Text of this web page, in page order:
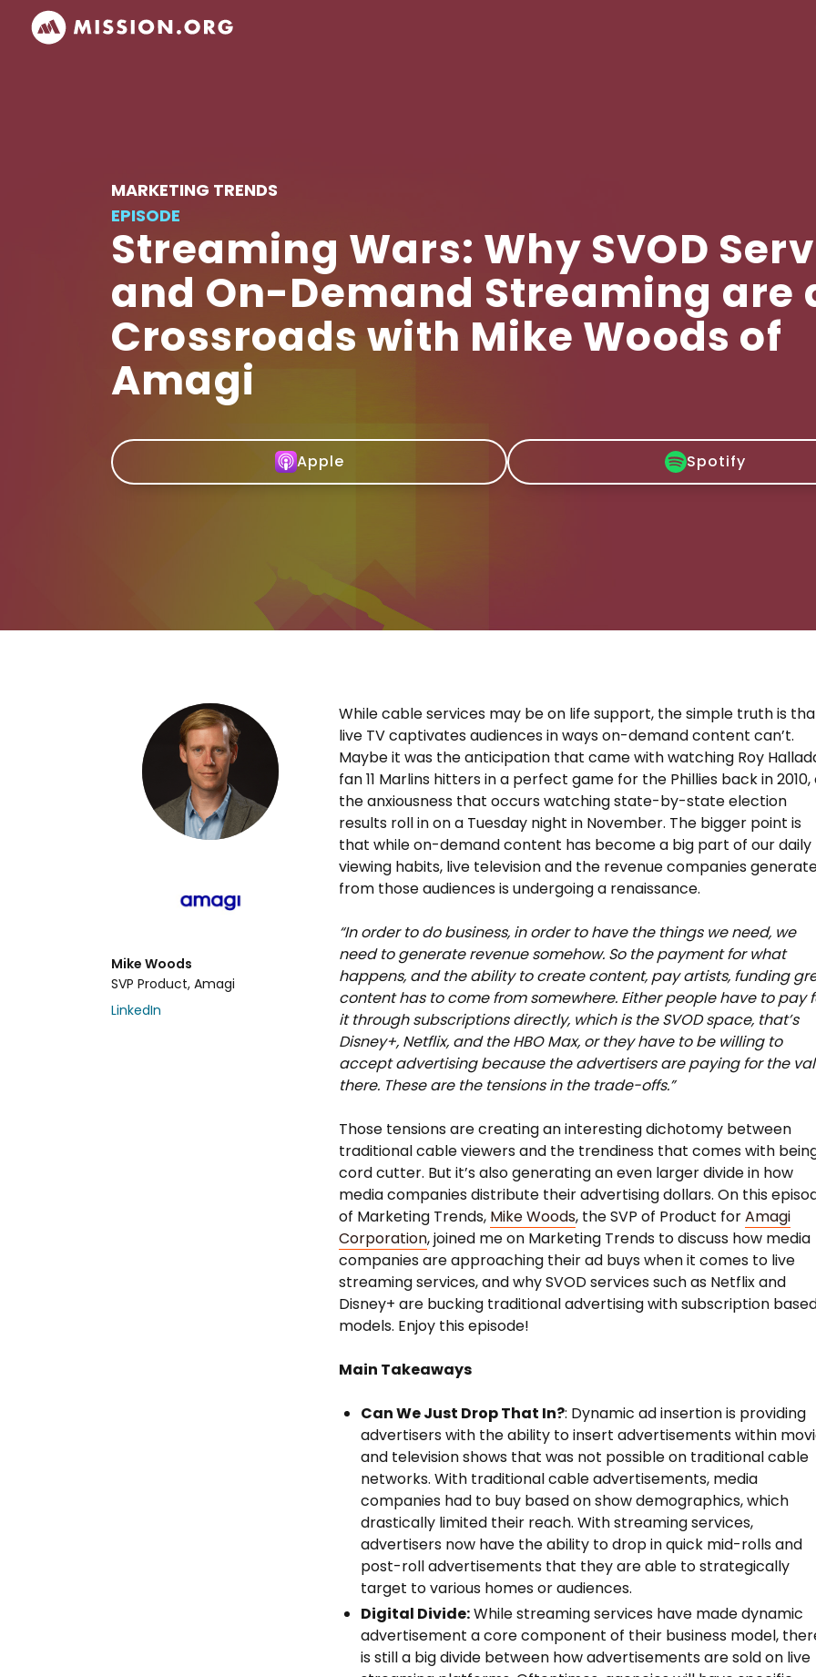
MARKETING TRENDS
EPISODE
Streaming Wars: Why SVOD
and On-Demand Streaming are
Crossroads with Mike Woods of
Amagi
Apple Spotify
Mike Woods
SVP Product, Amagi
LinkedIn
While cable services may be on life support, the simple truth is
live TV captivates audiences in ways on-demand content can’t.
Maybe it was the anticipation that came with watching Roy
fan 11 Marlins hitters in a perfect game for the Phillies back in 2010,
the anxiousness that occurs watching state-by-state election
results roll in on a Tuesday night in November. The bigger point is
that while on-demand content has become a big part of our daily
viewing habits, live television and the revenue companies
from those audiences is undergoing a renaissance.
“In order to do business, in order to have the things we need, we
need to generate revenue somehow. So the payment for what
happens, and the ability to create content, pay artists, funding
content has to come from somewhere. Either people have to pay
it through subscriptions directly, which is the SVOD space, that’s
Disney+, Netflix, and the HBO Max, or they have to be willing to
accept advertising because the advertisers are paying for the
there. These are the tensions in the trade-offs.”
Those tensions are creating an interesting dichotomy between
traditional cable viewers and the trendiness that comes with
cord cutter. But it’s also generating an even larger divide in how
media companies distribute their advertising dollars. On this
of Marketing Trends, Mike Woods, the SVP of Product forAmagi
Corporation, joined me on Marketing Trends to discuss how media
companies are approaching their ad buys when it comes to live
streaming services, and why SVOD services such as Netflix and
Disney+ are bucking traditional advertising with subscription
models. Enjoy this episode!
Main Takeaways
Can We Just Drop That In?: Dynamic ad insertion is providing
advertisers with the ability to insert advertisements within
and television shows that was not possible on traditional cable
networks. With traditional cable advertisements, media
companies had to buy based on show demographics, which
drastically limited their reach. With streaming services,
advertisers now have the ability to drop in quick mid-rolls and
post-roll advertisements that they are able to strategically
target to various homes or audiences.
Digital Divide:While streaming services have made dynamic
advertisement a core component of their business model,
is still a big divide between how advertisements are sold on live